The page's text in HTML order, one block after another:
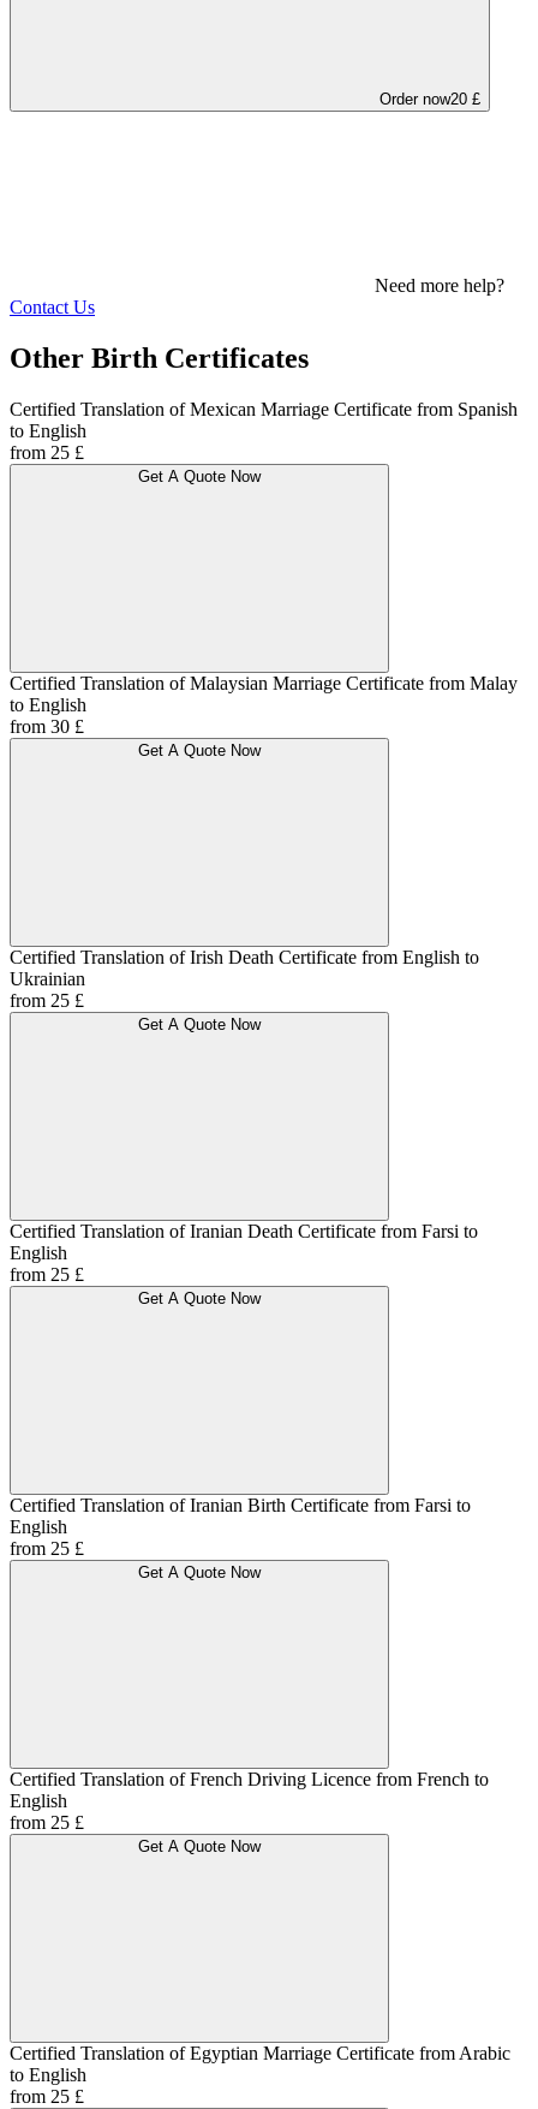
Order now20 £
Need more help?
Contact Us
Other Birth Certificates
Certified Translation of Mexican Marriage Certificate from Spanish
to English
from 25 £
Get A Quote Now
Certified Translation of Malaysian Marriage Certificate from Malay
to English
from 30 £
Get A Quote Now
Certified Translation of Irish Death Certificate from English to
Ukrainian
from 25 £
Get A Quote Now
Certified Translation of Iranian Death Certificate from Farsi to
English
from 25 £
Get A Quote Now
Certified Translation of Iranian Birth Certificate from Farsi to
English
from 25 £
Get A Quote Now
Certified Translation of French Driving Licence from French to
English
from 25 £
Get A Quote Now
Certified Translation of Egyptian Marriage Certificate from Arabic
to English
from 25 £